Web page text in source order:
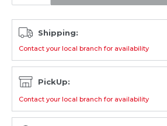
Shipping:
Contact your local branch for availability
PickUp:
Contact your local branch for availability